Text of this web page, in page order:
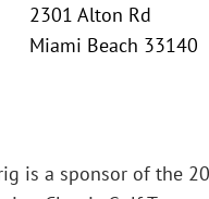
2301 Alton Rd
Miami Beach 33140
is a sponsor of the